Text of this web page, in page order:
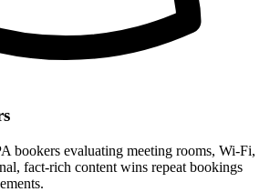
bookers evaluating meeting rooms, Wi-Fi,
fact-rich content wins repeat bookings